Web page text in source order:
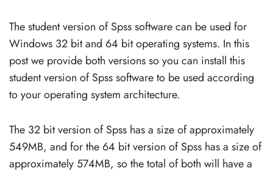
The student version of Spss software can be used for
Windows 32 bit and 64 bit operating systems. In this
post we provide both versions so you can install this
student version of Spss software to be used according
to your operating system architecture.
The 32 bit version of Spss has a size of approximately
549MB, and for the 64 bit version of Spss has a size of
approximately 574MB, so the total of both will have a